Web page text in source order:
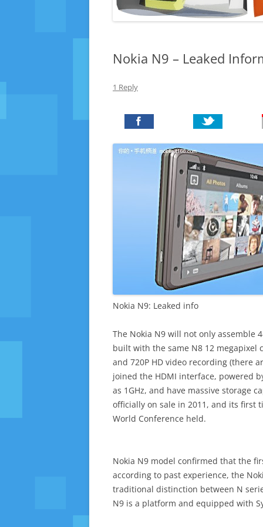
Nokia N9 – Leaked
1 Reply
Nokia N9: Leaked info
The Nokia N9 will not only assemble
built with the same N8 12 megapixel
and 720P HD video recording (there
joined the HDMI interface, powered
as 1GHz, and have massive storage
officially on sale in 2011, and its first
World Conference held.
Nokia N9 model confirmed that the
according to past experience, the
traditional distinction between N
N9 is a platform and equipped with